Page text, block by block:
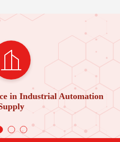
in Industrial Automation